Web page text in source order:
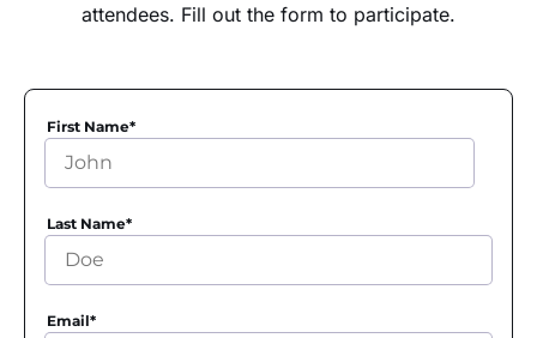
attendees. Fill out the form to participate.
First Name*
Last Name*
Email*